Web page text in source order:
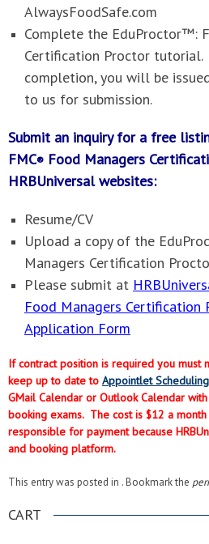
AlwaysFoodSafe.com
Complete the EduProctor™:
Certification Proctor tutorial.
completion, you will be
to us for submission.
Submit an inquiry for a free
FMC® Food Managers
HRBUniversal websites:
Resume/CV
Upload a copy of the
Managers Certification
Please submit at
Food Managers Certification
Application Form
If contract position is required you must
keep up to date to Appointlet
GMail Calendar or Outlook Calendar
booking exams. The cost is $12 a
responsible for payment because
and booking platform.
This entry was posted in . Bookmark the
CART